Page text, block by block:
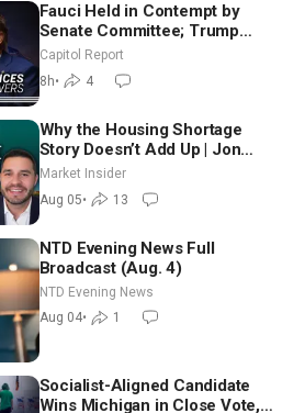
Fauci Held in Contempt by
Senate Committee; Trump
Celebrates Team USA at White
House
Capitol Report
8h• 4
Why the Housing Shortage
Story Doesn’t Add Up | Jon
Brooks
Market Insider
Aug 05• 13
NTD Evening News Full
Broadcast (Aug. 4)
NTD Evening News
Aug 04• 1
Socialist-Aligned Candidate
Wins Michigan in Close Vote,